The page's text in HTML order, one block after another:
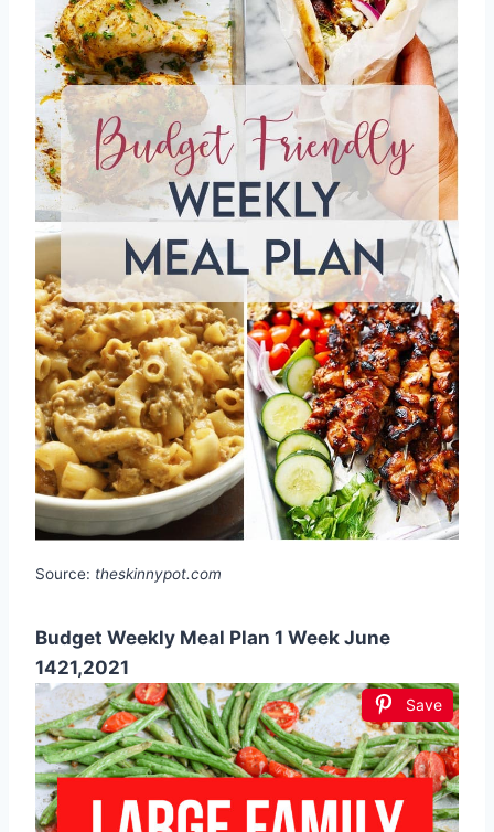
Source: theskinnypot.com
Budget Weekly Meal Plan 1 Week June
1421,2021
Save